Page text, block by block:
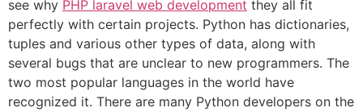
see why PHP laravel web development they all fit
perfectly with certain projects. Python has dictionaries,
tuples and various other types of data, along with
several bugs that are unclear to new programmers. The
two most popular languages in the world have
recognized it. There are many Python developers on the